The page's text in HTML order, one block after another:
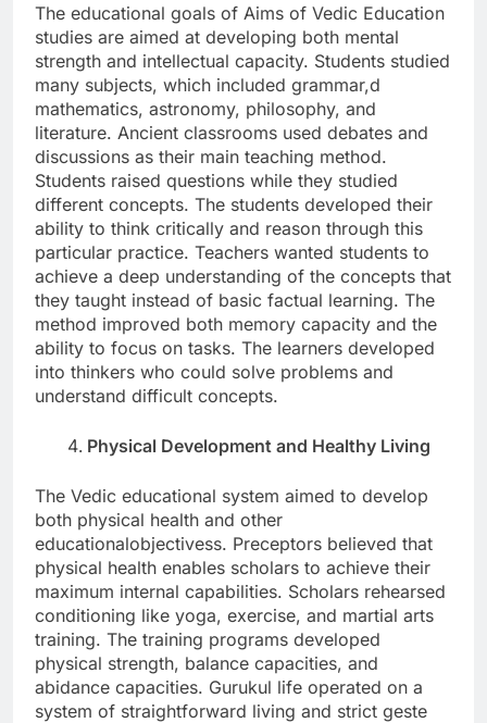
The educational goals of Aims of Vedic Education
studies are aimed at developing both mental
strength and intellectual capacity. Students studied
many subjects, which included grammar,d
mathematics, astronomy, philosophy, and
literature. Ancient classrooms used debates and
discussions as their main teaching method.
Students raised questions while they studied
different concepts. The students developed their
ability to think critically and reason through this
particular practice. Teachers wanted students to
achieve a deep understanding of the concepts that
they taught instead of basic factual learning. The
method improved both memory capacity and the
ability to focus on tasks. The learners developed
into thinkers who could solve problems and
understand difficult concepts.
Physical Development and Healthy Living
The Vedic educational system aimed to develop
both physical health and other
educationalobjectivess. Preceptors believed that
physical health enables scholars to achieve their
maximum internal capabilities. Scholars rehearsed
conditioning like yoga, exercise, and martial arts
training. The training programs developed
physical strength, balance capacities, and
abidance capacities. Gurukul life operated on a
system of straightforward living and strict geste